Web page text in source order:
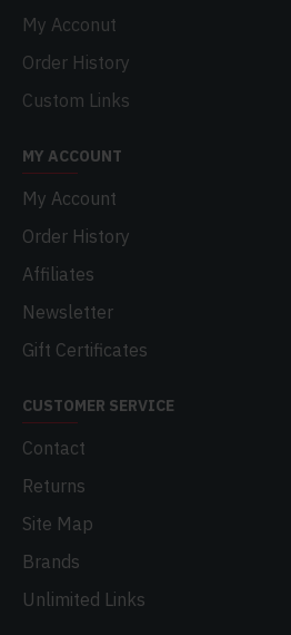
My Acconut
Order History
Custom Links
MY ACCOUNT
My Account
Order History
Affiliates
Newsletter
Gift Certificates
CUSTOMER SERVICE
Contact
Returns
Site Map
Brands
Unlimited Links